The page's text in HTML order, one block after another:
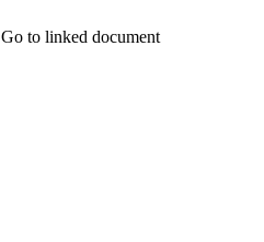
Go to linked document